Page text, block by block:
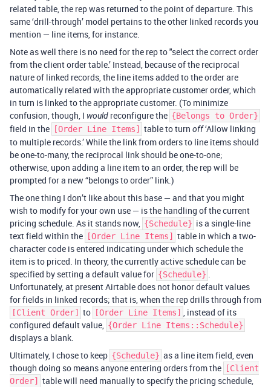
related table, the rep was returned to the point of departure. This
same ‘drill-through’ model pertains to the other linked records you
mention — line items, for instance.
Note as well there is no need for the rep to "select the correct order
from the client order table.’ Instead, because of the reciprocal
nature of linked records, the line items added to the order are
automatically related with the appropriate customer order, which
in turn is linked to the appropriate customer. (To minimize
confusion, though, I would reconfigure the {Belongs to Order}
field in the [Order Line Items] table to turn off‘Allow linking
to multiple records.’ While the link from orders to line items should
be one-to-many, the reciprocal link should be one-to-one;
otherwise, upon adding a line item to an order, the rep will be
prompted for a new “belongs to order” link.)
The one thing I don’t like about this base — and that you might
wish to modify for your own use — is the handling of the current
pricing schedule. As it stands now, {Schedule} is a single-line
text field within the
[Order Line Items]
table in which a two-
character code is entered indicating under which schedule the
item is to priced. In theory, the currently active schedule can be
specified by setting a default value for {Schedule} .
Unfortunately, at present Airtable does not honor default values
for fields in linked records; that is, when the rep drills through from
[Client Order] to [Order Line Items] , instead of its
configured default value, {Order Line Items::Schedule}
displays a blank.
Ultimately, I chose to keep {Schedule} as a line item field, even
though doing so means anyone entering orders from the
[Client
Order]
table will need manually to specify the pricing schedule,